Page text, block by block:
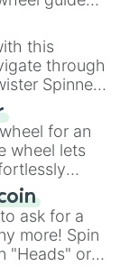
this
through
Spinner
in
for an
wheel lets
a spin of
ask for a
more! Spin
"Heads" or